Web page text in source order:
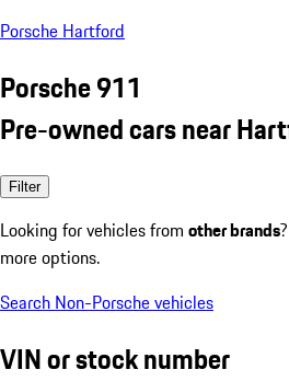
Porsche Hartford
Porsche 911
Pre-owned cars near
Filter
Looking for vehicles from other brands
more options.
Search Non-Porsche vehicles
VIN or stock number